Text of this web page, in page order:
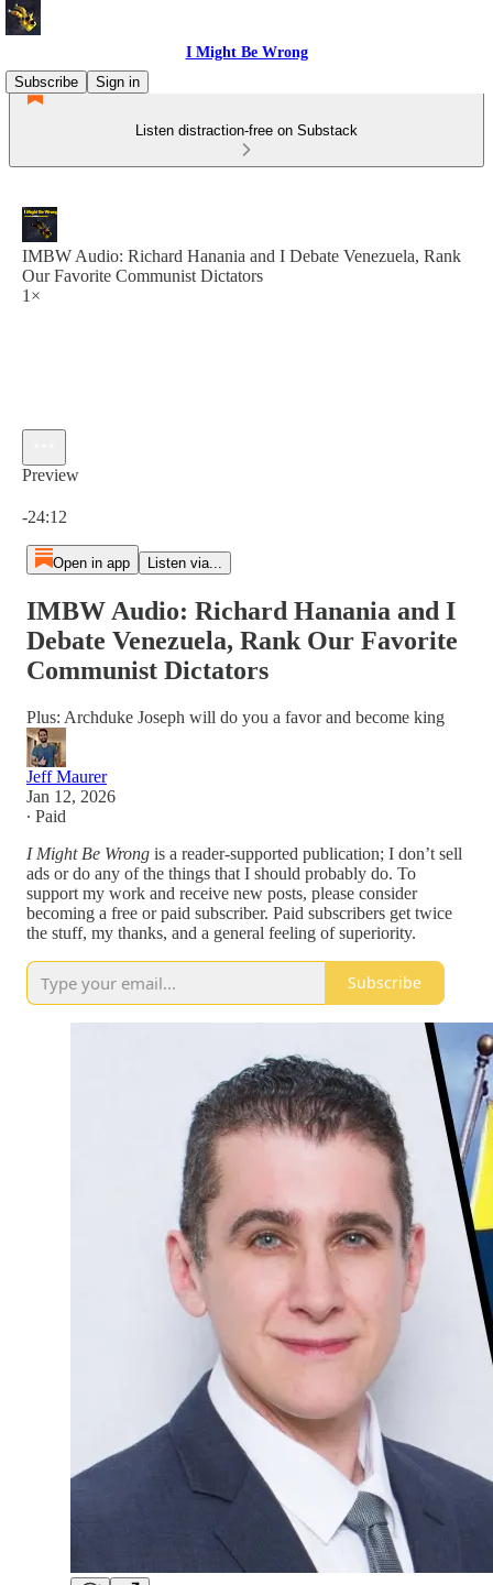
I Might Be Wrong
Subscribe
Sign in
Listen distraction-free on Substack
IMBW Audio: Richard Hanania and I Debate Venezuela, Rank
Our Favorite Communist Dictators
1×
Preview
-24:12
Open in app Listen via...
IMBW Audio: Richard Hanania and I
Debate Venezuela, Rank Our Favorite
Communist Dictators
Plus: Archduke Joseph will do you a favor and become king
Jeff Maurer
Jan 12, 2026
∙ Paid
I Might Be Wrong is a reader-supported publication; I don’t sell
ads or do any of the things that I should probably do. To
support my work and receive new posts, please consider
becoming a free or paid subscriber. Paid subscribers get twice
the stuff, my thanks, and a general feeling of superiority.
Subscribe